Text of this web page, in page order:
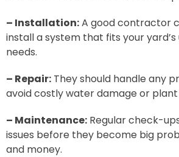
– Installation:A good contractor
install a system that fits your
needs.
– Repair: They should handle any
avoid costly water damage or plant
– Maintenance: Regular check-
issues before they become big
and money.